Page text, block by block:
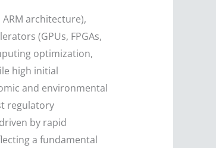
architecture),
(GPUs, FPGAs,
optimization,
high initial
and environmental
regulatory
by rapid
a fundamental